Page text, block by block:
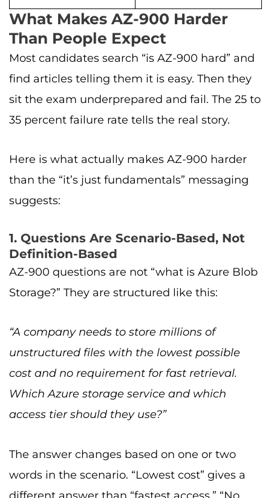
What Makes AZ-900 Harder
Than People Expect
Most candidates search “is AZ-900 hard” and
find articles telling them it is easy. Then they
sit the exam underprepared and fail. The 25 to
35 percent failure rate tells the real story.
Here is what actually makes AZ-900 harder
than the “it’s just fundamentals” messaging
suggests:
1. Questions Are Scenario-Based, Not
Definition-Based
AZ-900 questions are not “what is Azure Blob
Storage?” They are structured like this:
“A company needs to store millions of
unstructured files with the lowest possible
cost and no requirement for fast retrieval.
Which Azure storage service and which
access tier should they use?”
The answer changes based on one or two
words in the scenario. “Lowest cost” gives a